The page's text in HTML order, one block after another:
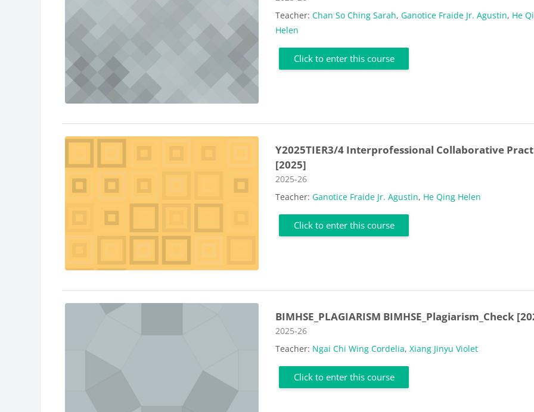
Teacher:Chan So Ching Sarah,Ganotice Fraide Jr. Agustin, He
Helen
Click to enter this course
Y2025TIER3/4 Interprofessional Collaborative
[2025]
Course category
2025-26
Teacher:Ganotice Fraide Jr. Agustin, He Qing Helen
Click to enter this course
BIMHSE_PLAGIARISM BIMHSE_Plagiarism_Check
Course category
2025-26
Teacher: Ngai Chi Wing Cordelia,Xiang Jinyu Violet
Click to enter this course